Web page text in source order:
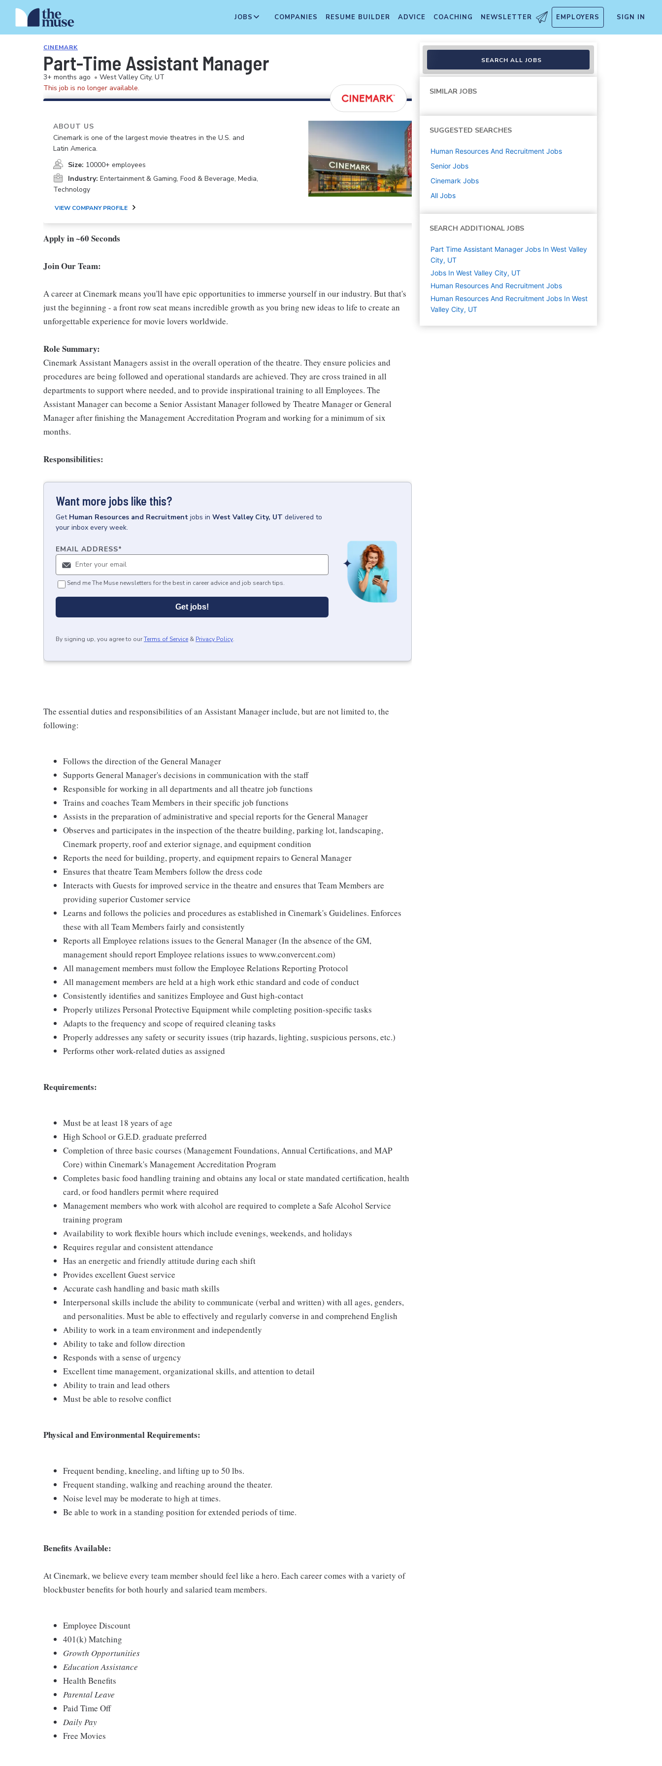
JOBS COMPANIES RESUME BUILDER ADVICE COACHING NEWSLETTER EMPLOYERS SIGN IN
CINEMARK
Part-Time Assistant Manager
3+ months ago • West Valley City, UT
This job is no longer available.
ABOUT US
Cinemark is one of the largest movie theatres in the U.S. and
Latin America.
Size: 10000+ employees
Industry: Entertainment & Gaming, Food & Beverage, Media,
Technology
VIEW COMPANY PROFILE
Apply in ~60 Seconds
Join Our Team:
A career at Cinemark means you'll have epic opportunities to immerse yourself in our industry. But that's
just the beginning - a front row seat means incredible growth as you bring new ideas to life to create an
unforgettable experience for movie lovers worldwide.
Role Summary:
Cinemark Assistant Managers assist in the overall operation of the theatre. They ensure policies and
procedures are being followed and operational standards are achieved. They are cross trained in all
departments to support where needed, and to provide inspirational training to all Employees. The
Assistant Manager can become a Senior Assistant Manager followed by Theatre Manager or General
Manager after finishing the Management Accreditation Program and working for a minimum of six
months.
Responsibilities:
Want more jobs like this?
Get Human Resources and Recruitment jobs in West Valley City, UT delivered to
your inbox every week.
EMAIL ADDRESS*
Send me The Muse newsletters for the best in career advice and job search tips.
Get jobs!
By signing up, you agree to ourTerms of Service & Privacy Policy.
The essential duties and responsibilities of an Assistant Manager include, but are not limited to, the
following:
Follows the direction of the General Manager
Supports General Manager's decisions in communication with the staff
Responsible for working in all departments and all theatre job functions
Trains and coaches Team Members in their specific job functions
Assists in the preparation of administrative and special reports for the General Manager
Observes and participates in the inspection of the theatre building, parking lot, landscaping,
Cinemark property, roof and exterior signage, and equipment condition
Reports the need for building, property, and equipment repairs to General Manager
Ensures that theatre Team Members follow the dress code
Interacts with Guests for improved service in the theatre and ensures that Team Members are
providing superior Customer service
Learns and follows the policies and procedures as established in Cinemark's Guidelines. Enforces
these with all Team Members fairly and consistently
Reports all Employee relations issues to the General Manager (In the absence of the GM,
management should report Employee relations issues to www.convercent.com)
All management members must follow the Employee Relations Reporting Protocol
All management members are held at a high work ethic standard and code of conduct
Consistently identifies and sanitizes Employee and Gust high-contact
Properly utilizes Personal Protective Equipment while completing position-specific tasks
Adapts to the frequency and scope of required cleaning tasks
Properly addresses any safety or security issues (trip hazards, lighting, suspicious persons, etc.)
Performs other work-related duties as assigned
Requirements:
Must be at least 18 years of age
High School or G.E.D. graduate preferred
Completion of three basic courses (Management Foundations, Annual Certifications, and MAP
Core) within Cinemark's Management Accreditation Program
Completes basic food handling training and obtains any local or state mandated certification, health
card, or food handlers permit where required
Management members who work with alcohol are required to complete a Safe Alcohol Service
training program
Availability to work flexible hours which include evenings, weekends, and holidays
Requires regular and consistent attendance
Has an energetic and friendly attitude during each shift
Provides excellent Guest service
Accurate cash handling and basic math skills
Interpersonal skills include the ability to communicate (verbal and written) with all ages, genders,
and personalities. Must be able to effectively and regularly converse in and comprehend English
Ability to work in a team environment and independently
Ability to take and follow direction
Responds with a sense of urgency
Excellent time management, organizational skills, and attention to detail
Ability to train and lead others
Must be able to resolve conflict
Physical and Environmental Requirements:
Frequent bending, kneeling, and lifting up to 50 lbs.
Frequent standing, walking and reaching around the theater.
Noise level may be moderate to high at times.
Be able to work in a standing position for extended periods of time.
Benefits Available:
At Cinemark, we believe every team member should feel like a hero. Each career comes with a variety of
blockbuster benefits for both hourly and salaried team members.
Employee Discount
401(k) Matching
Growth Opportunities
Education Assistance
Health Benefits
Parental Leave
Paid Time Off
Daily Pay
Free Movies
SEARCH ALL JOBS
SIMILAR JOBS
SUGGESTED SEARCHES
Human Resources And Recruitment Jobs
Senior Jobs
Cinemark Jobs
All Jobs
SEARCH ADDITIONAL JOBS
Part Time Assistant Manager Jobs In West Valley
City, UT
Jobs In West Valley City, UT
Human Resources And Recruitment Jobs
Human Resources And Recruitment Jobs In West
Valley City, UT